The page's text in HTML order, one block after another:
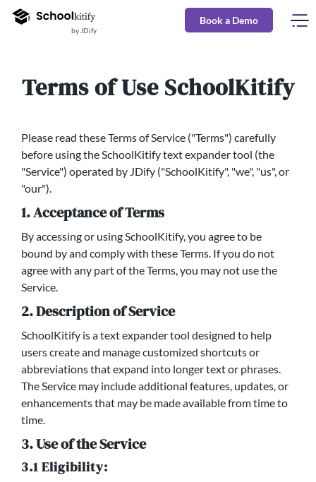
by JDify
Book a Demo
Terms of Use SchoolKitify
Please read these Terms of Service ("Terms") carefully
before using the SchoolKitify text expander tool (the
"Service") operated by JDify ("SchoolKitify", "we", "us", or
"our").
1. Acceptance of Terms
By accessing or using SchoolKitify, you agree to be
bound by and comply with these Terms. If you do not
agree with any part of the Terms, you may not use the
Service.
2. Description of Service
SchoolKitify is a text expander tool designed to help
users create and manage customized shortcuts or
abbreviations that expand into longer text or phrases.
The Service may include additional features, updates, or
enhancements that may be made available from time to
time.
3. Use of the Service
3.1 Eligibility: